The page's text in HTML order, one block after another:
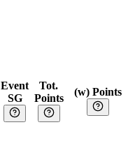
Event
SG
Tot.
Points
(w) Points